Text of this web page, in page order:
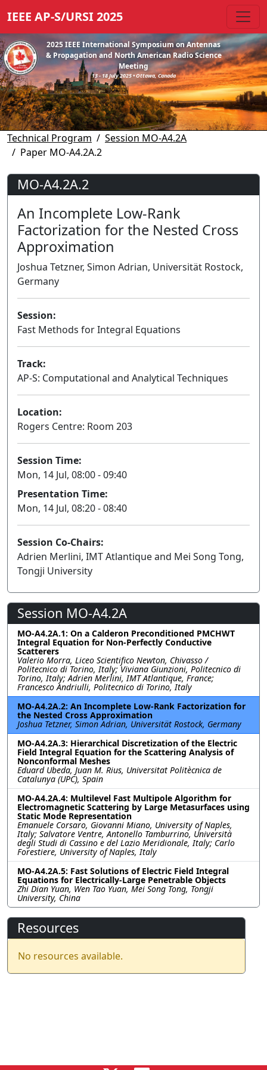
IEEE AP-S/URSI 2025
2025 IEEE International Symposium on Antennas
& Propagation and North American Radio Science
Meeting
13 - 18 July 2025 • Ottawa, Canada
Technical Program
Session MO-A4.2A
Paper MO-A4.2A.2
MO-A4.2A.2
An Incomplete Low-Rank
Factorization for the Nested Cross
Approximation
Joshua Tetzner, Simon Adrian, Universität Rostock,
Germany
Session:
Fast Methods for Integral Equations
Track:
AP-S: Computational and Analytical Techniques
Location:
Rogers Centre: Room 203
Session Time:
Mon, 14 Jul, 08:00 - 09:40
Presentation Time:
Mon, 14 Jul, 08:20 - 08:40
Session Co-Chairs:
Adrien Merlini, IMT Atlantique and Mei Song Tong,
Tongji University
Session MO-A4.2A
MO-A4.2A.1: On a Calderon Preconditioned PMCHWT
Integral Equation for Non-Perfectly Conductive
Scatterers
Valerio Morra, Liceo Scientifico Newton, Chivasso /
Politecnico di Torino, Italy; Viviana Giunzioni, Politecnico di
Torino, Italy; Adrien Merlini, IMT Atlantique, France;
Francesco Andriulli, Politecnico di Torino, Italy
MO-A4.2A.2: An Incomplete Low-Rank Factorization for
the Nested Cross Approximation
Joshua Tetzner, Simon Adrian, Universität Rostock, Germany
MO-A4.2A.3: Hierarchical Discretization of the Electric
Field Integral Equation for the Scattering Analysis of
Nonconformal Meshes
Eduard Ubeda, Juan M. Rius, Universitat Politècnica de
Catalunya (UPC), Spain
MO-A4.2A.4: Multilevel Fast Multipole Algorithm for
Electromagnetic Scattering by Large Metasurfaces using
Static Mode Representation
Emanuele Corsaro, Giovanni Miano, University of Naples,
Italy; Salvatore Ventre, Antonello Tamburrino, Università
degli Studi di Cassino e del Lazio Meridionale, Italy; Carlo
Forestiere, University of Naples, Italy
MO-A4.2A.5: Fast Solutions of Electric Field Integral
Equations for Electrically-Large Penetrable Objects
Zhi Dian Yuan, Wen Tao Yuan, Mei Song Tong, Tongji
University, China
Resources
No resources available.